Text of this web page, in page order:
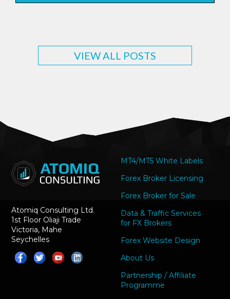
VIEW ALL POSTS
Atomiq Consulting Ltd.
1st Floor Oliaji Trade
Victoria, Mahe
Seychelles
MT4/MT5 White Labels
Forex Broker Licensing
Forex Broker for Sale
Data & Traffic Services
for FX Brokers
Forex Website Design
About Us
Partnership / Affiliate
Programme